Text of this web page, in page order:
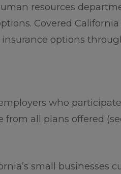
resources
Covered
options
who
all plans offered
small businesses